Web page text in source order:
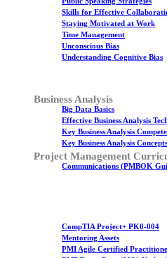
Skills for Effective
Staying Motivated at Work
Time Management
Unconscious Bias
Understanding Cognitive Bias
Business Analysis
Big Data Basics
Effective Business Analysis
Key Business Analysis
Key Business Analysis
Project Management
Communications (PMBOK
CompTIA Project+ PK0-004
Mentoring Assets
PMI Agile Certified